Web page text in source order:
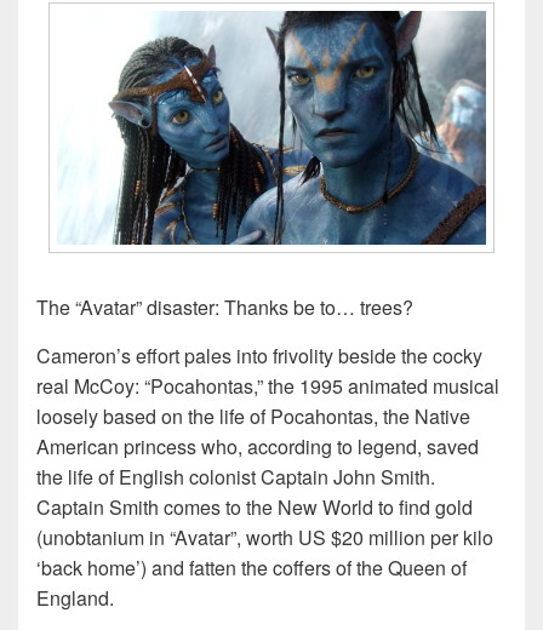
The “Avatar” disaster: Thanks be to… trees?
Cameron’s effort pales into frivolity beside the cocky
real McCoy: “Pocahontas,” the 1995 animated musical
loosely based on the life of Pocahontas, the Native
American princess who, according to legend, saved
the life of English colonist Captain John Smith.
Captain Smith comes to the New World to find gold
(unobtanium in “Avatar”, worth US $20 million per kilo
‘back home’) and fatten the coffers of the Queen of
England.